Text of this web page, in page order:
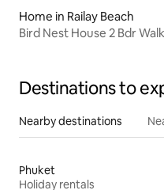
Home in Railay Beach
Bird Nest House 2 Bdr
Destinations to
Nearby destinations
Phuket
Holiday rentals